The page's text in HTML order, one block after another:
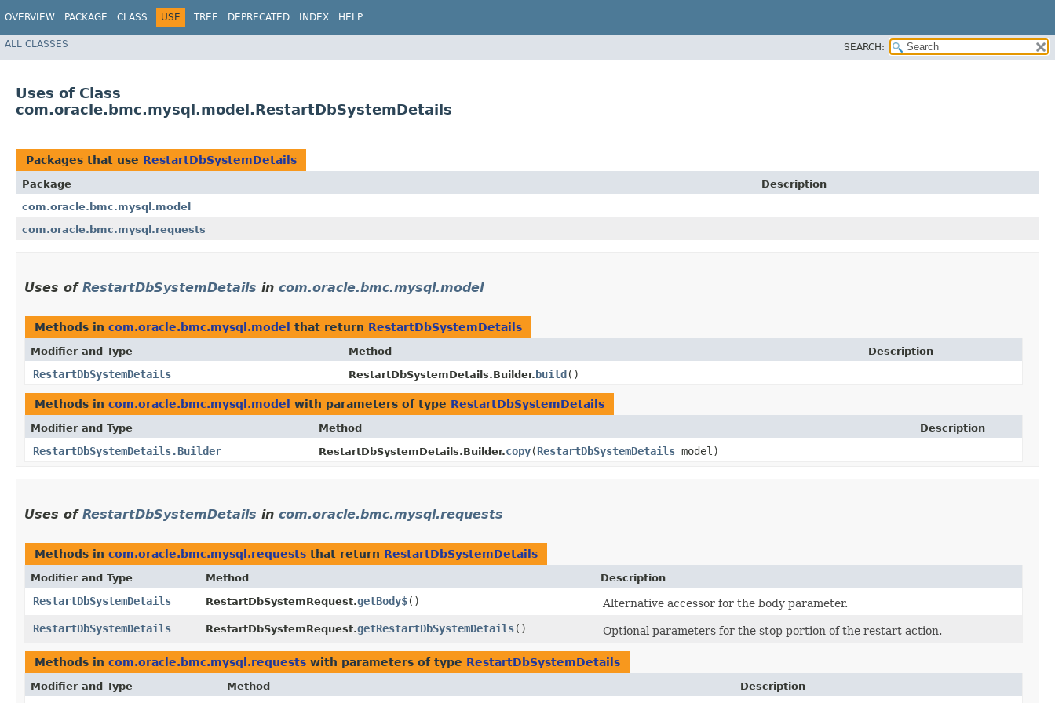
OVERVIEW PACKAGE CLASS USE TREE DEPRECATED INDEX HELP
ALL CLASSES SEARCH:
Uses of Class
com.oracle.bmc.mysql.model.RestartDbSystemDetails
Packages that use RestartDbSystemDetails
Package
Description
com.oracle.bmc.mysql.model
com.oracle.bmc.mysql.requests
Uses of RestartDbSystemDetails in com.oracle.bmc.mysql.model
Methods in com.oracle.bmc.mysql.model that return RestartDbSystemDetails
Modifier and Type Method Description
RestartDbSystemDetails RestartDbSystemDetails.Builder. build ()
Methods in com.oracle.bmc.mysql.model with parameters of type RestartDbSystemDetails
Modifier and Type Method Description
RestartDbSystemDetails.Builder RestartDbSystemDetails.Builder.copy​(RestartDbSystemDetails model)
Uses of RestartDbSystemDetails in com.oracle.bmc.mysql.requests
Methods in com.oracle.bmc.mysql.requests that return RestartDbSystemDetails
Modifier and Type Method Description
RestartDbSystemDetails RestartDbSystemRequest.getBody$()
Alternative accessor for the body parameter.
RestartDbSystemDetails
RestartDbSystemRequest.getRestartDbSystemDetails() Optional parameters for the stop portion of the restart action.
Methods in com.oracle.bmc.mysql.requests with parameters of type RestartDbSystemDetails
Modifier and Type Method Description